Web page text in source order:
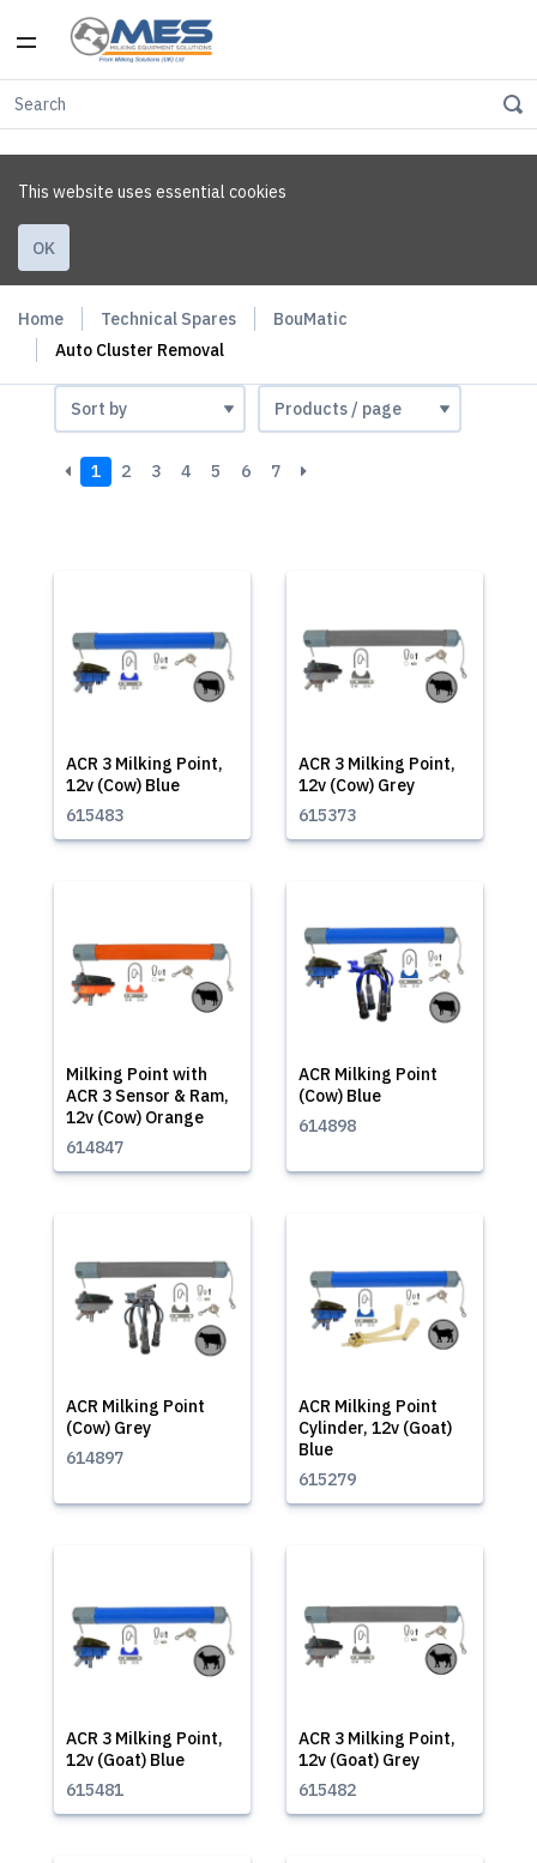
This website uses essential cookies
OK
Home Technical Spares
BouMatic
Auto Cluster Removal
1 2 3 4 5 6 7
ACR 3 Milking Point,
12v (Cow) Blue
615483
ACR 3 Milking Point,
12v (Cow) Grey
615373
Milking Point with
ACR 3 Sensor & Ram,
12v (Cow) Orange
614847
ACR Milking Point
(Cow) Blue
614898
ACR Milking Point
(Cow) Grey
614897
ACR Milking Point
Cylinder, 12v (Goat)
Blue
615279
ACR 3 Milking Point,
12v (Goat) Blue
615481
ACR 3 Milking Point,
12v (Goat) Grey
615482